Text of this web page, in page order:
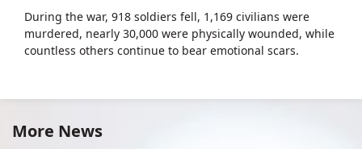
During the war, 918 soldiers fell, 1,169 civilians were
murdered, nearly 30,000 were physically wounded, while
countless others continue to bear emotional scars.
More News